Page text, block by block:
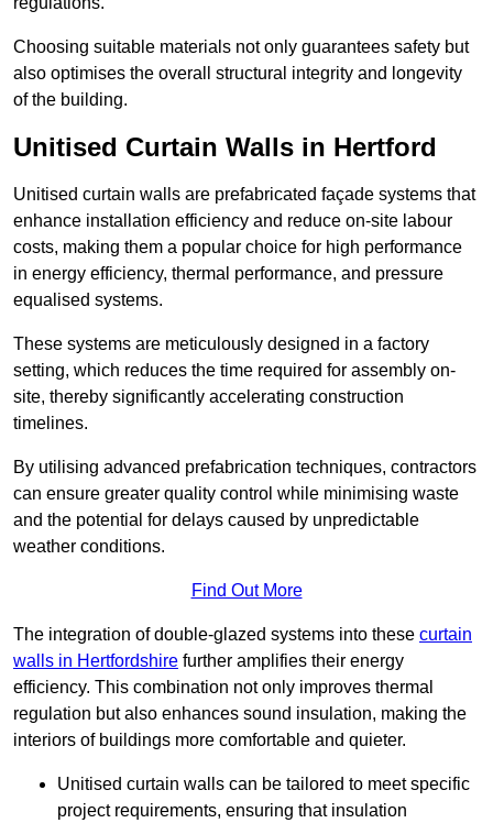
Choosing suitable materials not only guarantees safety but
also optimises the overall structural integrity and longevity
of the building.
Unitised Curtain Walls in Hertford
Unitised curtain walls are prefabricated façade systems that
enhance installation efficiency and reduce on-site labour
costs, making them a popular choice for high performance
in energy efficiency, thermal performance, and pressure
equalised systems.
These systems are meticulously designed in a factory
setting, which reduces the time required for assembly on-
site, thereby significantly accelerating construction
timelines.
By utilising advanced prefabrication techniques, contractors
can ensure greater quality control while minimising waste
and the potential for delays caused by unpredictable
weather conditions.
Find Out More
The integration of double-glazed systems into these curtain
walls in Hertfordshire further amplifies their energy
efficiency. This combination not only improves thermal
regulation but also enhances sound insulation, making the
interiors of buildings more comfortable and quieter.
Unitised curtain walls can be tailored to meet specific
project requirements, ensuring that insulation